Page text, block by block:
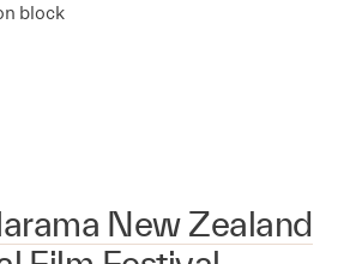
block
New Zealand